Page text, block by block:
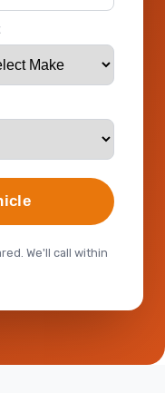
We'll call within